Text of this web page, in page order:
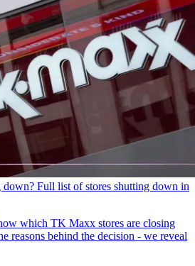
Full list of stores shutting down in
which TK Maxx stores are closing
reasons behind the decision - we reveal